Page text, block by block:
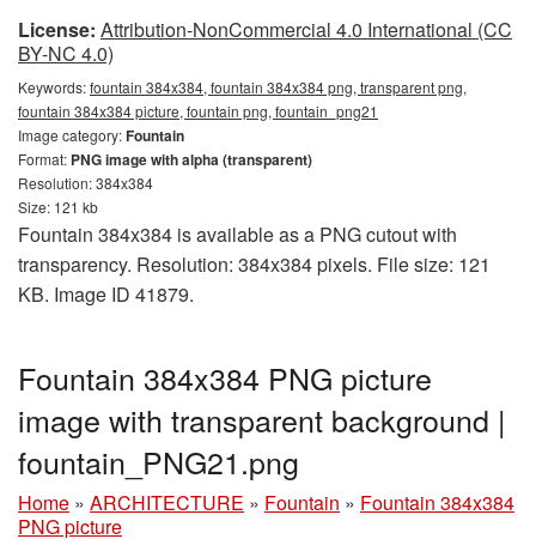
License: Attribution-NonCommercial 4.0 International (CC
BY-NC 4.0)
Keywords:fountain 384x384, fountain 384x384 png, transparent png,
fountain 384x384 picture, fountain png, fountain_png21
Image category:Fountain
Format: PNG image with alpha (transparent)
Resolution: 384x384
Size: 121 kb
Fountain 384x384 is available as a PNG cutout with
transparency. Resolution: 384x384 pixels. File size: 121
KB. Image ID 41879.
Fountain 384x384 PNG picture
image with transparent background |
fountain_PNG21.png
Home » ARCHITECTURE » Fountain » Fountain 384x384
PNG picture